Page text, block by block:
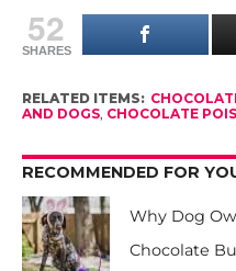
52
SHARES
RELATED ITEMS:
AND DOGS, CHOCOLATE
RECOMMENDED FOR
Why Dog
Chocolate